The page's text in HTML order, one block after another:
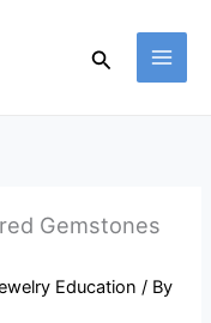
Search
Gemstones
Education / By